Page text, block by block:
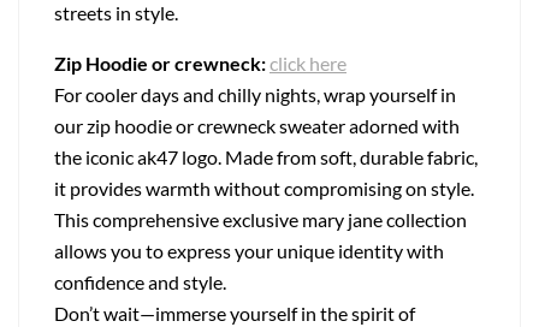
streets in style.
Zip Hoodie or crewneck:click here
For cooler days and chilly nights, wrap yourself in
our zip hoodie or crewneck sweater adorned with
the iconic ak47 logo. Made from soft, durable fabric,
it provides warmth without compromising on style.
This comprehensive exclusive mary jane collection
allows you to express your unique identity with
confidence and style.
Don’t wait—immerse yourself in the spirit of